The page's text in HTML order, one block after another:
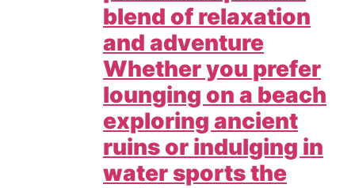
blend of relaxation
and adventure
Whether you prefer
lounging on a beach
exploring ancient
ruins or indulging in
water sports the